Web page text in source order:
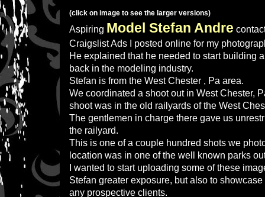
(click on image to see the larger versions)
Aspiring Model Stefan Andre
Craigslist Ads I posted online for my
He explained that he needed to start building
back in the modeling industry.
Stefan is from the West Chester , Pa area.
We coordinated a shoot out in West Chester,
shoot was in the old railyards of the West
The gentlemen in charge there gave us
the railyard.
This is one of a couple hundred shots we
location was in one of the well known parks
I wanted to start uploading some of these
Stefan greater exposure, but also to
any prospective clients.